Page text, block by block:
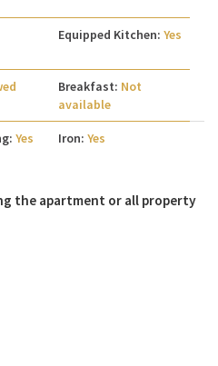
Equipped Kitchen: Yes
Breakfast: Not
available
Yes Iron: Yes
the apartment or all property